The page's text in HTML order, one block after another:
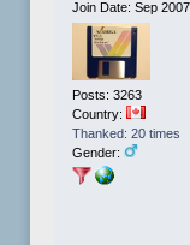
Join Date: Sep 2007
Posts: 3263
Country:
Thanked: 20 times
Gender: